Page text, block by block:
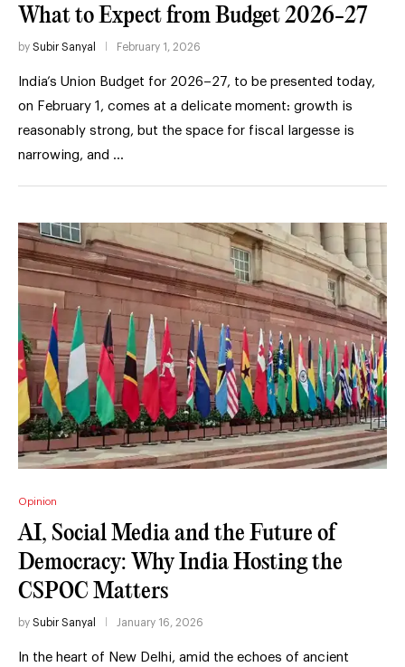
What to Expect from Budget 2026-27
by Subir Sanyal February 1, 2026
India’s Union Budget for 2026–27, to be presented today,
on February 1, comes at a delicate moment: growth is
reasonably strong, but the space for fiscal largesse is
narrowing, and …
Opinion
AI, Social Media and the Future of
Democracy: Why India Hosting the
CSPOC Matters
by Subir Sanyal January 16, 2026
In the heart of New Delhi, amid the echoes of ancient